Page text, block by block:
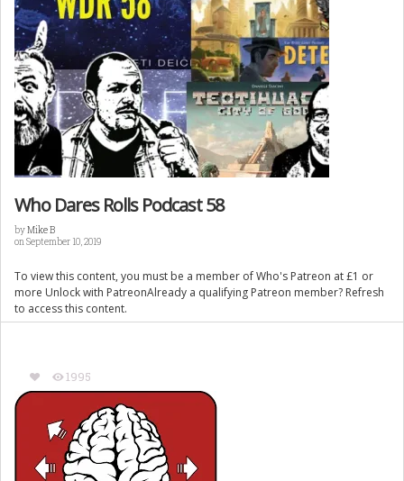
Who Dares Rolls Podcast 58
byMike B
on September 10, 2019
To view this content, you must be a member of Who's Patreon at £1 or
more Unlock with PatreonAlready a qualifying Patreon member? Refresh
to access this content.
1995